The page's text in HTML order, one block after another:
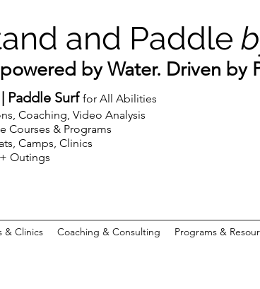
and Paddle
by Water. Driven by
| Paddle Surffor All Abilities
Coaching, Video Analysis
Courses & Programs
Camps, Clinics
Outings
& Clinics Coaching & Consulting Programs &